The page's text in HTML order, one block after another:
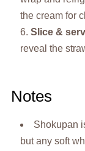
the cream for
Slice &
reveal the
Notes
Shokupan
but any soft